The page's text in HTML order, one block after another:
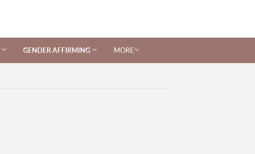
GENDER AFFIRMING MORE